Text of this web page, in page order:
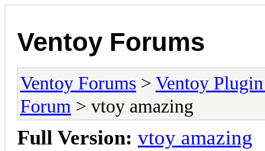
Ventoy Forums
Ventoy Forums > Ventoy
Forum > vtoy amazing
Full Version: vtoy amazing